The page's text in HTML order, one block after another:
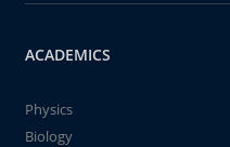
ACADEMICS
Physics
Biology